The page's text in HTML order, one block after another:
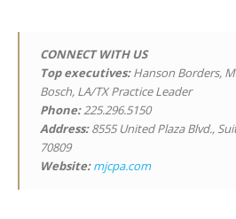
CONNECT WITH US
Top executives:Hanson Borders,
Bosch, LA/TX Practice Leader
Phone:225.296.5150
Address:8555 United Plaza Blvd.,
70809
Website: mjcpa.com